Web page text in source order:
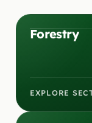
Forestry
EXPLORE